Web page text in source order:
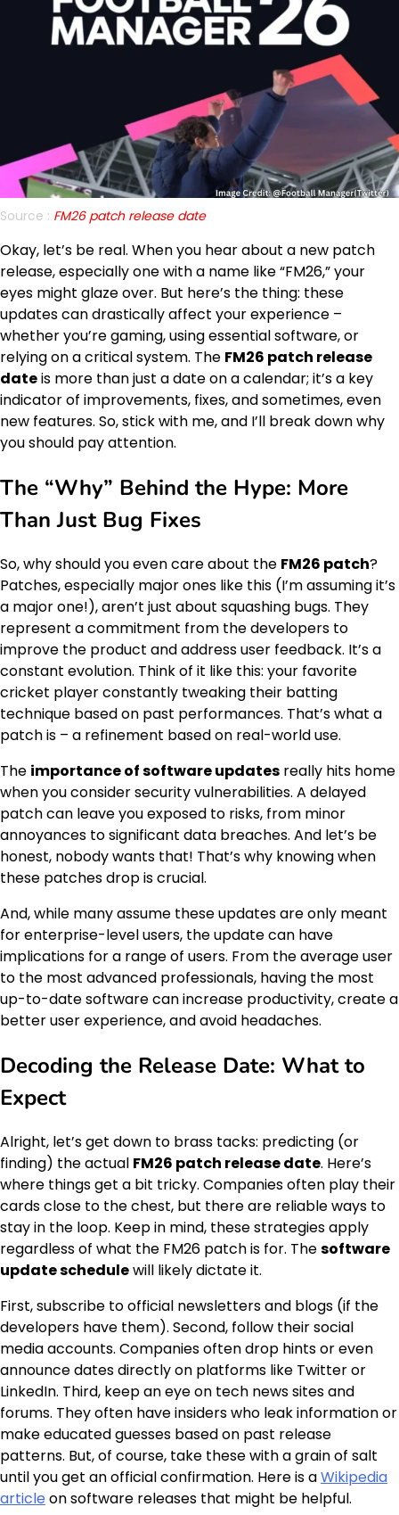
Source : FM26 patch release date
Okay, let’s be real. When you hear about a new patch
release, especially one with a name like “FM26,” your
eyes might glaze over. But here’s the thing: these
updates can drastically affect your experience –
whether you’re gaming, using essential software, or
relying on a critical system. The FM26 patch release
dateis more than just a date on a calendar; it’s a key
indicator of improvements, fixes, and sometimes, even
new features. So, stick with me, and I’ll break down why
you should pay attention.
The “Why” Behind the Hype: More
Than Just Bug Fixes
So, why should you even care about the FM26 patch?
Patches, especially major ones like this (I’m assuming it’s
a major one!), aren’t just about squashing bugs. They
represent a commitment from the developers to
improve the product and address user feedback. It’s a
constant evolution. Think of it like this: your favorite
cricket player constantly tweaking their batting
technique based on past performances. That’s what a
patch is – a refinement based on real-world use.
The importance of software updates really hits home
when you consider security vulnerabilities. A delayed
patch can leave you exposed to risks, from minor
annoyances to significant data breaches. And let’s be
honest, nobody wants that! That’s why knowing when
these patches drop is crucial.
And, while many assume these updates are only meant
for enterprise-level users, the update can have
implications for a range of users. From the average user
to the most advanced professionals, having the most
up-to-date software can increase productivity, create a
better user experience, and avoid headaches.
Decoding the Release Date: What to
Expect
Alright, let’s get down to brass tacks: predicting (or
finding) the actual FM26 patch release date. Here’s
where things get a bit tricky. Companies often play their
cards close to the chest, but there are reliable ways to
stay in the loop. Keep in mind, these strategies apply
regardless of what the FM26 patch is for. Thesoftware
update schedulewill likely dictate it.
First, subscribe to official newsletters and blogs (if the
developers have them). Second, follow their social
media accounts. Companies often drop hints or even
announce dates directly on platforms like Twitter or
LinkedIn. Third, keep an eye on tech news sites and
forums. They often have insiders who leak information or
make educated guesses based on past release
patterns. But, of course, take these with a grain of salt
until you get an official confirmation. Here is aWikipedia
article on software releases that might be helpful.